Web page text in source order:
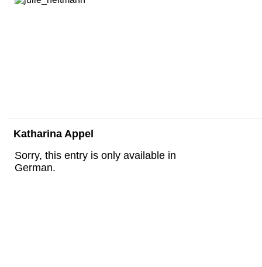
Katharina Appel
Sorry, this entry is only available in
German.